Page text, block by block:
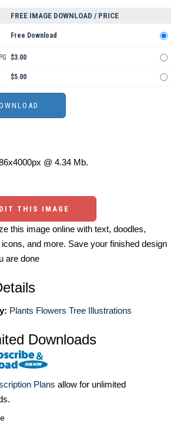
FREE IMAGE DOWNLOAD / PRICE
Free Download
$3.00
$5.00
@ 4.34 Mb.
THIS IMAGE
this image online with text, doodles,
and more. Save your finished design
are done
Plants Flowers Tree Illustrations
Downloads
Plans allow for unlimited